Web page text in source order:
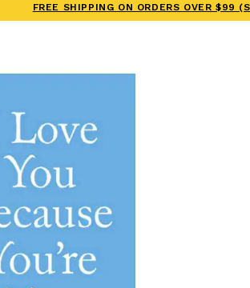
FREE SHIPPING ON ORDERS OVER $99